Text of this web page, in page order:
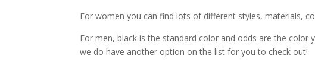
For women you can find lots of different styles, materials,
For men, black is the standard color and odds are the color
we do have another option on the list for you to check out!